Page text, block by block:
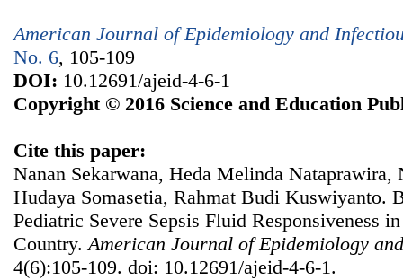
American Journal of Epidemiology and
No. 6, 105-109
DOI: 10.12691/ajeid-4-6-1
Copyright © 2016 Science and Education
Cite this paper:
Nanan Sekarwana, Heda Melinda
Hudaya Somasetia, Rahmat Budi Kuswiyanto.
Pediatric Severe Sepsis Fluid Responsiveness
Country.American Journal of Epidemiology
4(6):105-109. doi: 10.12691/ajeid-4-6-1.